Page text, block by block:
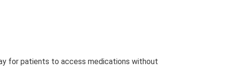
for patients to access medications without